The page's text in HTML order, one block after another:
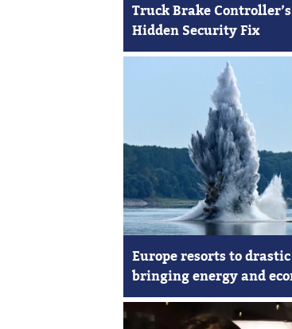
Truck Brake
Hidden Security Fix
Europe resorts to
bringing energy and